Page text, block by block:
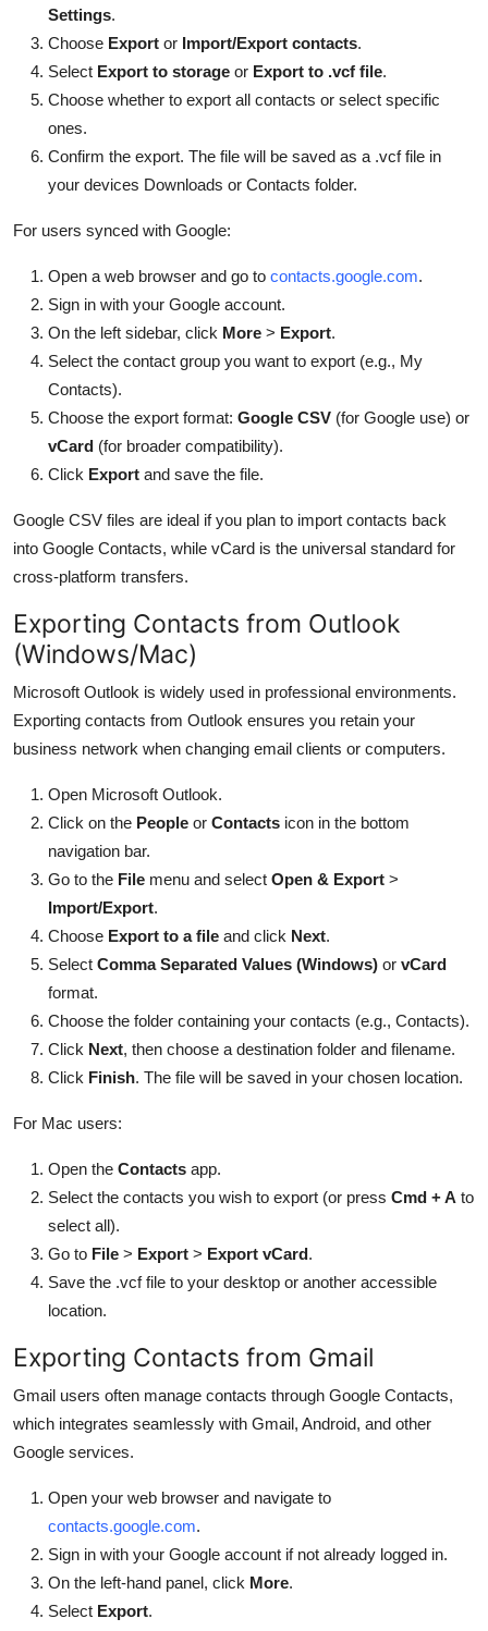
Settings.
Choose Export or Import/Export contacts.
Select Export to storage or Export to .vcf file.
Choose whether to export all contacts or select specific
ones.
Confirm the export. The file will be saved as a .vcf file in
your devices Downloads or Contacts folder.
For users synced with Google:
Open a web browser and go to contacts.google.com.
Sign in with your Google account.
On the left sidebar, click More > Export.
Select the contact group you want to export (e.g., My
Contacts).
Choose the export format: Google CSV (for Google use) or
vCard (for broader compatibility).
Click Export and save the file.
Google CSV files are ideal if you plan to import contacts back
into Google Contacts, while vCard is the universal standard for
cross-platform transfers.
Exporting Contacts from Outlook
(Windows/Mac)
Microsoft Outlook is widely used in professional environments.
Exporting contacts from Outlook ensures you retain your
business network when changing email clients or computers.
Open Microsoft Outlook.
Click on the People or Contacts icon in the bottom
navigation bar.
Go to the File menu and select Open & Export >
Import/Export.
Choose Export to a file and click Next.
Select Comma Separated Values (Windows) or vCard
format.
Choose the folder containing your contacts (e.g., Contacts).
Click Next, then choose a destination folder and filename.
Click Finish. The file will be saved in your chosen location.
For Mac users:
Open the Contacts app.
Select the contacts you wish to export (or press Cmd + A to
select all).
Go to File > Export > Export vCard.
Save the .vcf file to your desktop or another accessible
location.
Exporting Contacts from Gmail
Gmail users often manage contacts through Google Contacts,
which integrates seamlessly with Gmail, Android, and other
Google services.
Open your web browser and navigate to
contacts.google.com.
Sign in with your Google account if not already logged in.
On the left-hand panel, click More.
Select Export.